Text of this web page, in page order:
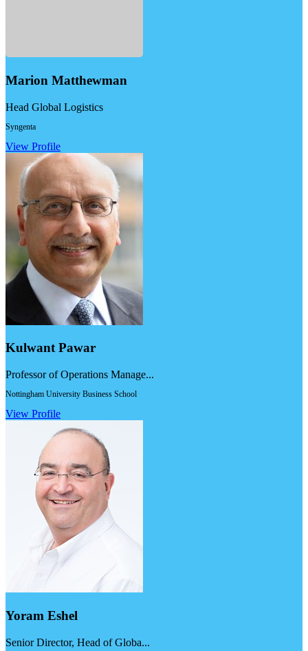
Marion Matthewman
Head Global Logistics
Syngenta
View Profile
Kulwant Pawar
Professor of Operations Manage...
Nottingham University Business School
View Profile
Yoram Eshel
Senior Director, Head of Globa...